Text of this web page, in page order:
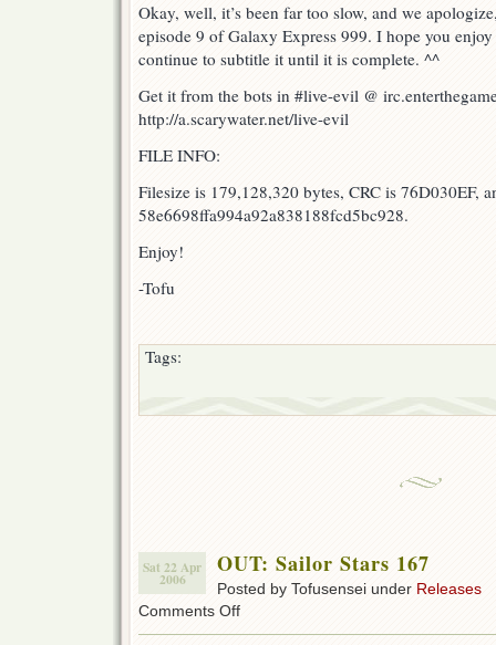
9!
Okay, well, it’s been far too slow, and we
episode 9 of Galaxy Express 999. I hope you
continue to subtitle it until it is complete. ^^
Get it from the bots in #live-evil @
http://a.scarywater.net/live-evil
FILE INFO:
Filesize is 179,128,320 bytes, CRC is 76D030EF,
58e6698ffa994a92a838188fcd5bc928.
Enjoy!
-Tofu
Tags:
Sat 22 Apr
2006
OUT: Sailor Stars 167
Posted by Tofusensei under Releases
Comments Offon